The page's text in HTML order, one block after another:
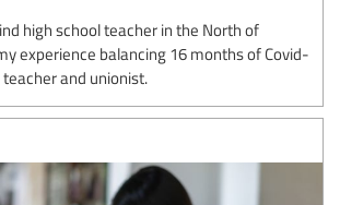
high school teacher in the North of
experience balancing 16 months of Covid-
and unionist.